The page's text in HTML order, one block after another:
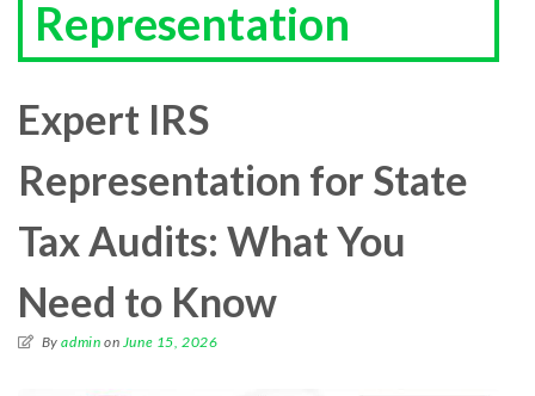
Representation
Expert IRS
Representation for State
Tax Audits: What You
Need to Know
Byadmin on June 15, 2026